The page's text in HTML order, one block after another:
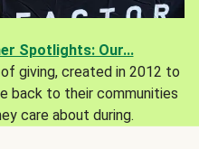
Spotlights: Our...
giving, created in 2012 to
back to their communities
care about during.